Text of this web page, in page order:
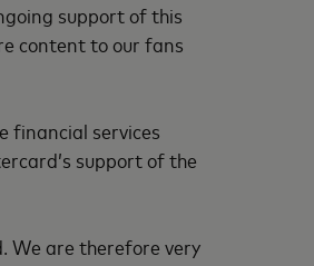
support of this
content to our fans
financial services
support of the
We are therefore very